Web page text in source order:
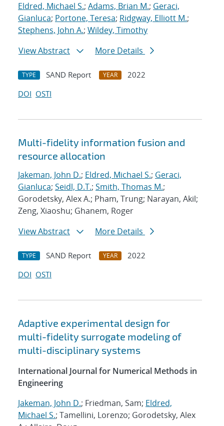
Eldred, Michael S.; Adams, Brian M.; Geraci,
Gianluca; Portone, Teresa; Ridgway, Elliott M.;
Stephens, John A.; Wildey, Timothy
View Abstract
More Details
TYPE SAND Report YEAR
2022
DOI OSTI
Multi-fidelity information fusion and
resource allocation
Jakeman, John D.; Eldred, Michael S.; Geraci,
Gianluca; Seidl, D.T.; Smith, Thomas M.;
Gorodetsky, Alex A.; Pham, Trung; Narayan, Akil;
Zeng, Xiaoshu; Ghanem, Roger
View Abstract
More Details
TYPE SAND Report YEAR
2022
DOI OSTI
Adaptive experimental design for
multi-fidelity surrogate modeling of
multi-disciplinary systems
International Journal for Numerical Methods in
Engineering
Jakeman, John D.; Friedman, Sam; Eldred,
Michael S.; Tamellini, Lorenzo; Gorodetsky, Alex